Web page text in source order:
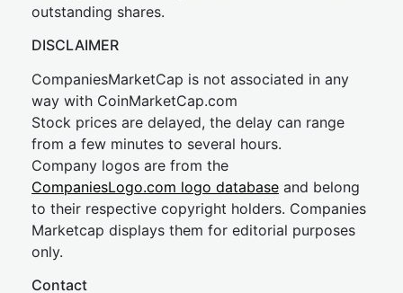
outstanding shares.
DISCLAIMER
CompaniesMarketCap is not associated in any
way with CoinMarketCap.com
Stock prices are delayed, the delay can range
from a few minutes to several hours.
Company logos are from the
CompaniesLogo.com logo database and belong
to their respective copyright holders. Companies
Marketcap displays them for editorial purposes
only.
Contact